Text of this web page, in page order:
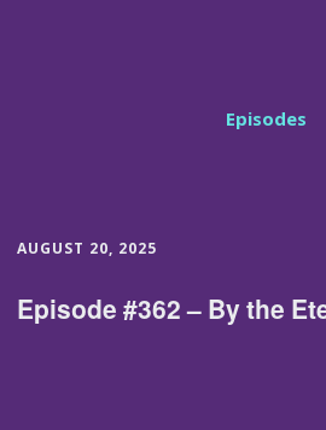
Episodes
AUGUST 20, 2025
Episode #362 – By the